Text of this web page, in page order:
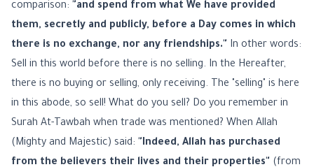
comparison: "and spend from what We have provided
them, secretly and publicly, before a Day comes in which
there is no exchange, nor any friendships." In other words:
Sell in this world before there is no selling. In the Hereafter,
there is no buying or selling, only receiving. The "selling" is here
in this abode, so sell! What do you sell? Do you remember in
Surah At-Tawbah when trade was mentioned? When Allah
(Mighty and Majestic) said: "Indeed, Allah has purchased
from the believers their lives and their properties" (from